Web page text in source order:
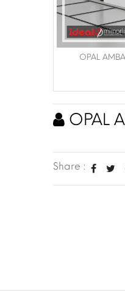
OPAL
OPAL
Share :